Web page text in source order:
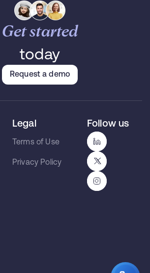
Get started
today
Request a demo
Legal
Terms of Use
Privacy Policy
Follow us